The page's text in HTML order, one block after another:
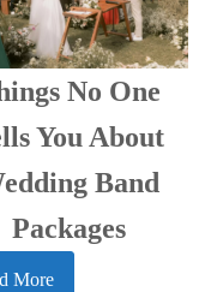
No One
You About
Band
Packages
More